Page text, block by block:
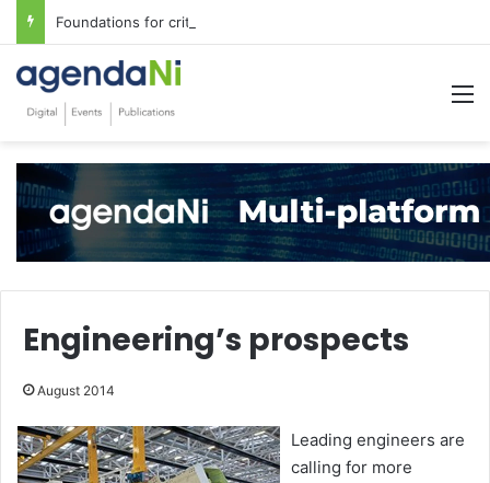
Foundations for critical infrastructure decisions
Engineering’s prospects
August 2014
Leading engineers are
calling for more